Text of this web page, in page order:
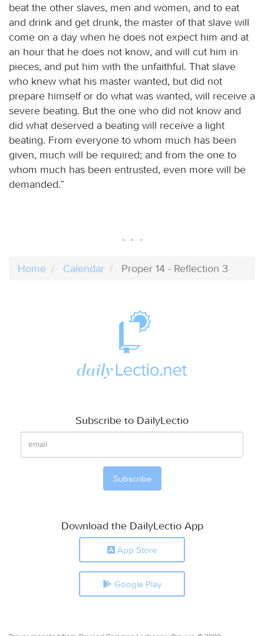
beat the other slaves, men and women, and to eat
and drink and get drunk, the master of that slave will
come on a day when he does not expect him and at
an hour that he does not know, and will cut him in
pieces, and put him with the unfaithful. That slave
who knew what his master wanted, but did not
prepare himself or do what was wanted, will receive a
severe beating. But the one who did not know and
did what deserved a beating will receive a light
beating. From everyone to whom much has been
given, much will be required; and from the one to
whom much has been entrusted, even more will be
demanded.”
Home Calendar Proper 14 - Reflection 3
Subscribe to DailyLectio
Download the DailyLectio App
App Store
Google Play